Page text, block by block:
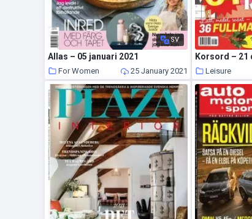
SV
Allas – 05 januari 2021
For Women 25 January 2021
Korsord – 21
Leisure